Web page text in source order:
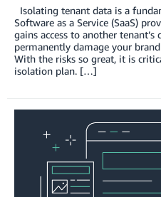
Isolating tenant data is a
Software as a Service (SaaS)
gains access to another
permanently damage your
With the risks so great, it is
isolation plan. […]